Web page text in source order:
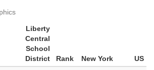
Liberty
Central
School
District
Rank New York
US